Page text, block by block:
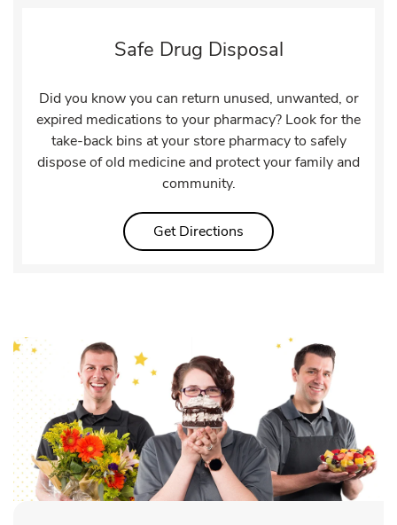
Safe Drug Disposal
Did you know you can return unused, unwanted, or
expired medications to your pharmacy? Look for the
take-back bins at your store pharmacy to safely
dispose of old medicine and protect your family and
community.
Get Directions Link Opens in New Tab